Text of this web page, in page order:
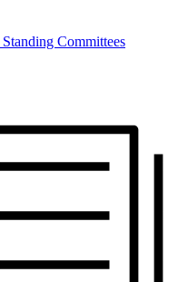
Standing Committees